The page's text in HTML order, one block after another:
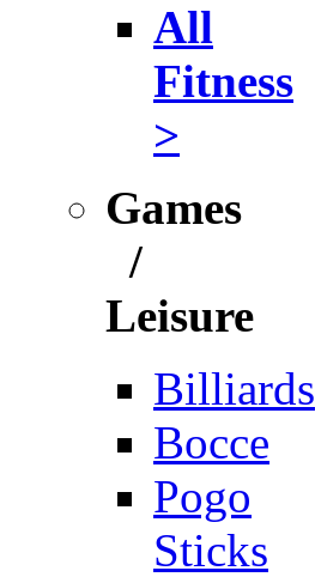
All
Fitness
>
Games
/
Leisure
Billiards
Bocce
Pogo
Sticks